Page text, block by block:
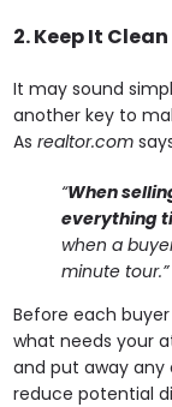
2. Keep It Clean
It may sound
another key to
Asrealtor.com
“When
everything
when a
minute tour.”
Before each
what needs your
and put away any
reduce potential